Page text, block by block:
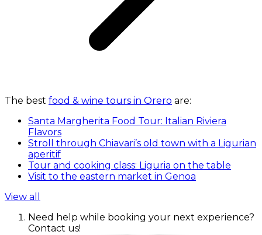
The best food & wine tours in Orero are:
Santa Margherita Food Tour: Italian Riviera
Flavors
Stroll through Chiavari’s old town with a Ligurian
aperitif
Tour and cooking class: Liguria on the table
Visit to the eastern market in Genoa
View all
Need help while booking your next experience?
Contact us!